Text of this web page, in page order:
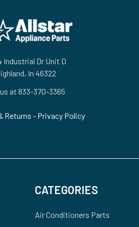
Industrial Dr Unit D
In 46322
at 833-370-3365
Returns - Privacy Policy
CATEGORIES
Air Conditioners Parts